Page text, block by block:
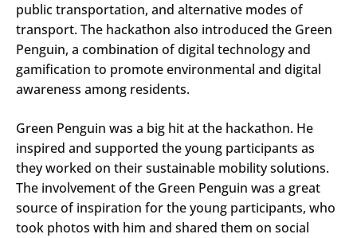
public transportation, and alternative modes of
transport. The hackathon also introduced the Green
Penguin, a combination of digital technology and
gamification to promote environmental and digital
awareness among residents.
Green Penguin was a big hit at the hackathon. He
inspired and supported the young participants as
they worked on their sustainable mobility solutions.
The involvement of the Green Penguin was a great
source of inspiration for the young participants, who
took photos with him and shared them on social